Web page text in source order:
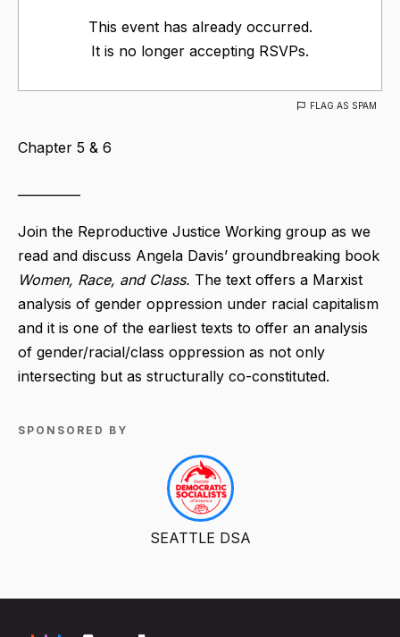
This event has already occurred.
It is no longer accepting RSVPs.
FLAG AS SPAM
Chapter 5 & 6
Join the Reproductive Justice Working group as we
read and discuss Angela Davis’ groundbreaking book
Women, Race, and Class. The text offers a Marxist
analysis of gender oppression under racial capitalism
and it is one of the earliest texts to offer an analysis
of gender/racial/class oppression as not only
intersecting but as structurally co-constituted.
SPONSORED BY
SEATTLE DSA